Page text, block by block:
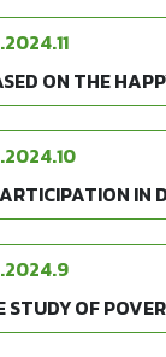
ON THE
IN
STUDY OF